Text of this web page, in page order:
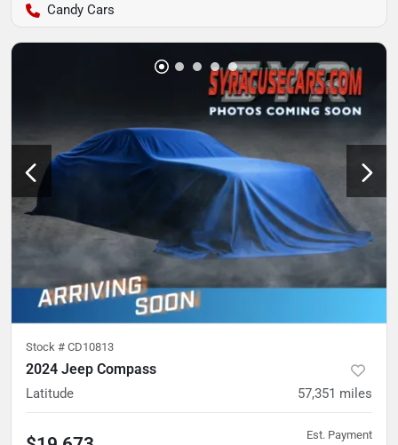
Candy Cars
Stock # CD10813
2024 Jeep Compass
Latitude 57,351 miles
Est. Payment